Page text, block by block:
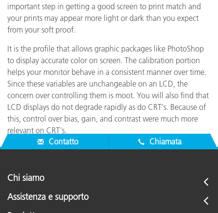
important step in getting a good screen to print match and
your prints may appear more light or dark than you expect
from your soft proof.
It is the profile that allows graphic packages like PhotoShop
to display accurate color on screen. The calibration portion
helps your monitor behave in a consistent manner over time.
Since these variables are unchangeable on an LCD, the
concern over controlling them is moot. You will also find that
LCD displays do not degrade rapidly as do CRT's. Because of
this, control over bias, gain, and contrast were much more
relevant on CRT's.
Contatto
Chiamata
Chi siamo
Assistenza e supporto